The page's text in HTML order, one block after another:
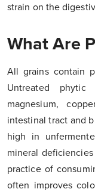
strain on the
What Are
All grains contain
Untreated
magnesium,
intestinal tract and
high in
mineral
practice of
often improves